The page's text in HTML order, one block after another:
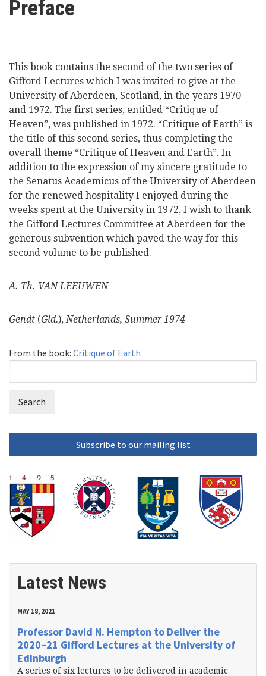
Videos
Universities
here
Preface
This book contains the second of the two series of
Gifford Lectures which I was invited to give at the
University of Aberdeen, Scotland, in the years 1970
and 1972. The first series, entitled “Critique of
Heaven”, was published in 1972. “Critique of Earth” is
the title of this second series, thus completing the
overall theme “Critique of Heaven and Earth”. In
addition to the expression of my sincere gratitude to
the Senatus Academicus of the University of Aberdeen
for the renewed hospitality I enjoyed during the
weeks spent at the University in 1972, I wish to thank
the Gifford Lectures Committee at Aberdeen for the
generous subvention which paved the way for this
second volume to be published.
A. Th. VAN LEEUWEN
Gendt (Gld.),Netherlands, Summer 1974
From the book: Critique of Earth
form
Latest News
MAY 18, 2021
Professor David N. Hempton to Deliver the
2020–21 Gifford Lectures at the University of
Edinburgh
A series of six lectures to be delivered in academic